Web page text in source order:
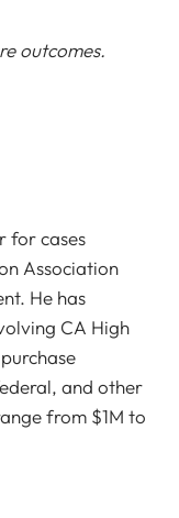
outcomes.
for cases
Association
He has
CA High
and other
from $1M to